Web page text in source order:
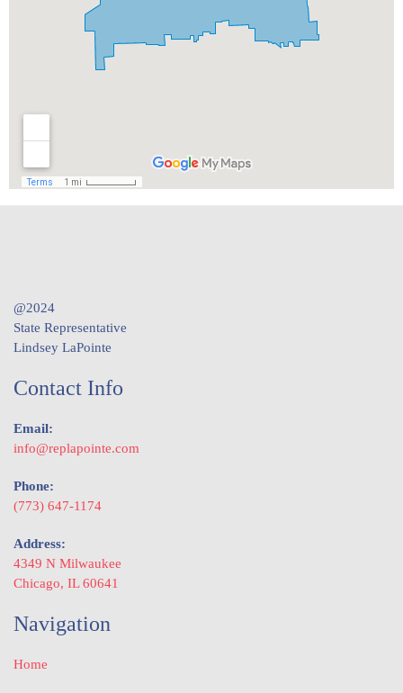
@2024
State Representative
Lindsey LaPointe
Contact Info
Email:
info@replapointe.com
Phone:
(773) 647-1174
Address:
4349 N Milwaukee
Chicago, IL 60641
Navigation
Home